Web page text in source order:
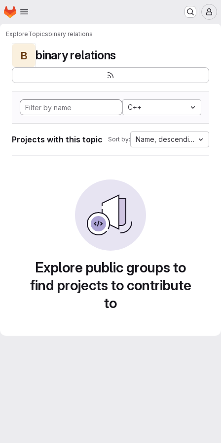
Skip to main content
Homepage
ExploreTopicsbinary relations
B binary relations
C++
Projects with this topic Sort by: Name, descending
Explore public groups to
find projects to contribute
to